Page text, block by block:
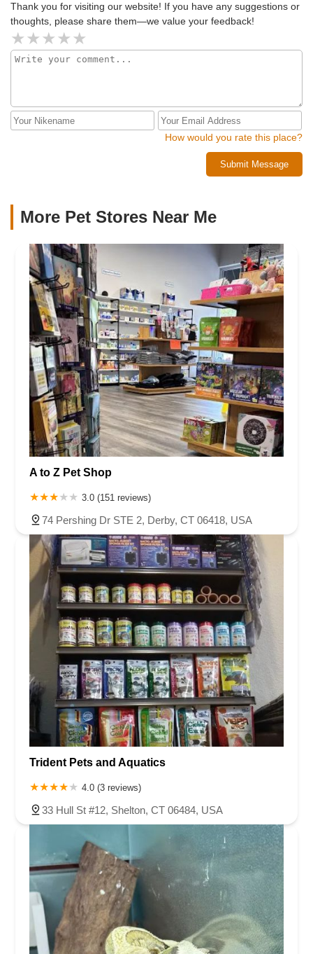
Thank you for visiting our website! If you have any suggestions or
thoughts, please share them—we value your feedback!
How would you rate this place?
Submit Message
More Pet Stores Near Me​
A to Z Pet Shop
3.0 (151 reviews)
74 Pershing Dr STE 2, Derby, CT 06418, USA
Trident Pets and Aquatics
4.0 (3 reviews)
33 Hull St #12, Shelton, CT 06484, USA